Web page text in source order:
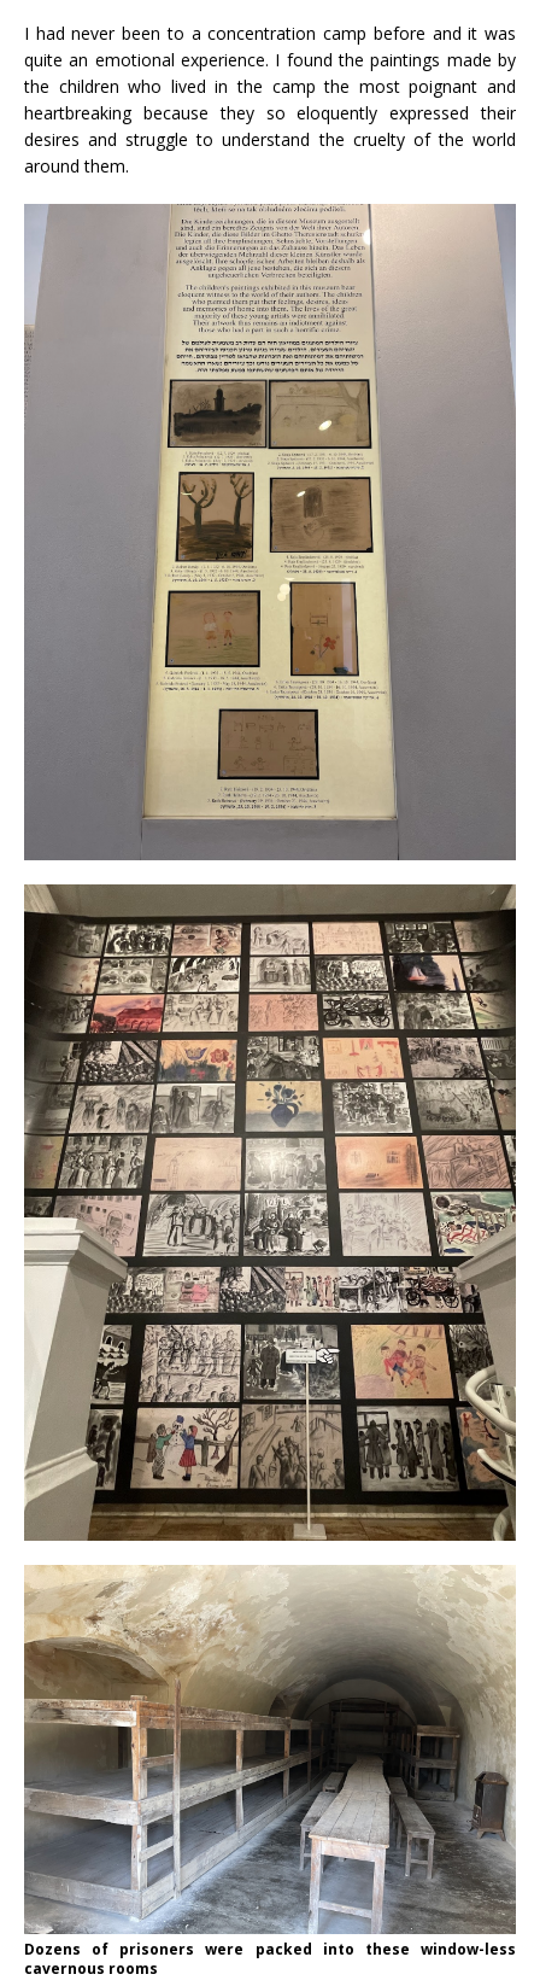
I had never been to a concentration camp before and it was
quite an emotional experience. I found the paintings made by
the children who lived in the camp the most poignant and
heartbreaking because they so eloquently expressed their
desires and struggle to understand the cruelty of the world
around them.
Dozens of prisoners were packed into these window-less
cavernous rooms